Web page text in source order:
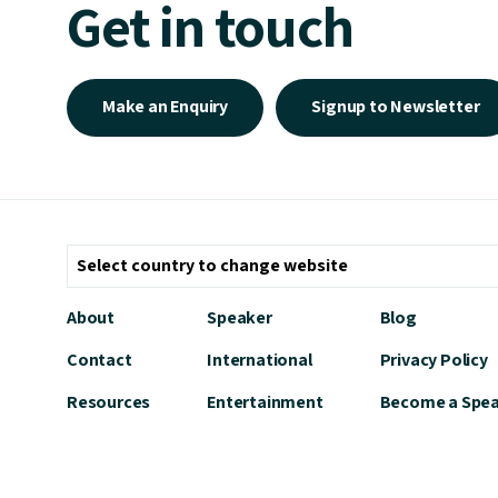
Get in touch
Make an Enquiry Signup to Newsletter
About
Contact
Resources
Speaker
International
Entertainment
Blog
Privacy Policy
Become a